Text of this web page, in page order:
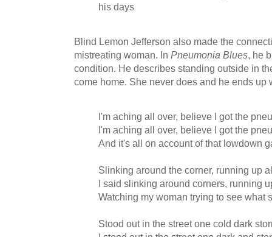
his days
Blind Lemon Jefferson also made the
mistreating woman. In Pneumonia Blues, he
condition. He describes standing outside in
come home. She never does and he ends up
I'm aching all over, believe I got the
I'm aching all over, believe I got the
And it's all on account of that lowdown
Slinking around the corner, running up
I said slinking around corners, running
Watching my woman trying to see what
Stood out in the street one cold dark